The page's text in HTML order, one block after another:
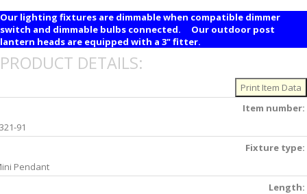
Our lighting fixtures are dimmable when compatible dimmer
switch and dimmable bulbs connected. Our outdoor post
lantern heads are equipped with a 3" fitter.
PRODUCT DETAILS:
Item number:
91
Fixture type:
Pendant
Length: